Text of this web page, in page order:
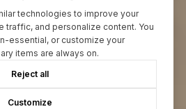
technologies to improve your
traffic, and personalize content. You
essential, or customize your
items are always on.
Reject all
Customize